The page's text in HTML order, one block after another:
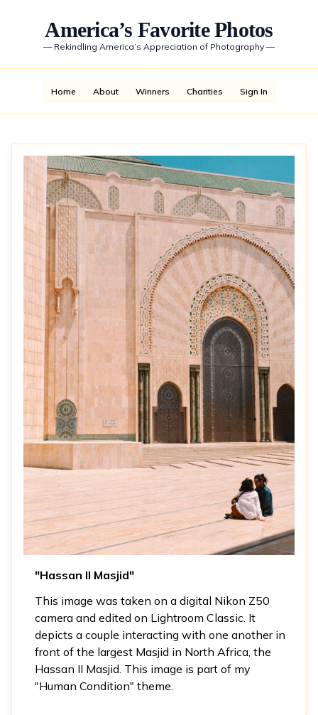
America’s Favorite Photos
— Rekindling America’s Appreciation of Photography —
Home About Winners Charities Sign In
"Hassan II Masjid"
This image was taken on a digital Nikon Z50
camera and edited on Lightroom Classic. It
depicts a couple interacting with one another in
front of the largest Masjid in North Africa, the
Hassan II Masjid. This image is part of my
"Human Condition" theme.